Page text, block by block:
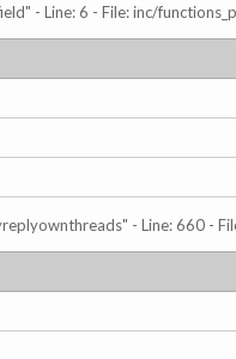
- Line: 6 - File: inc/
- Line: 660 -